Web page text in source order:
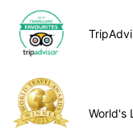
World's